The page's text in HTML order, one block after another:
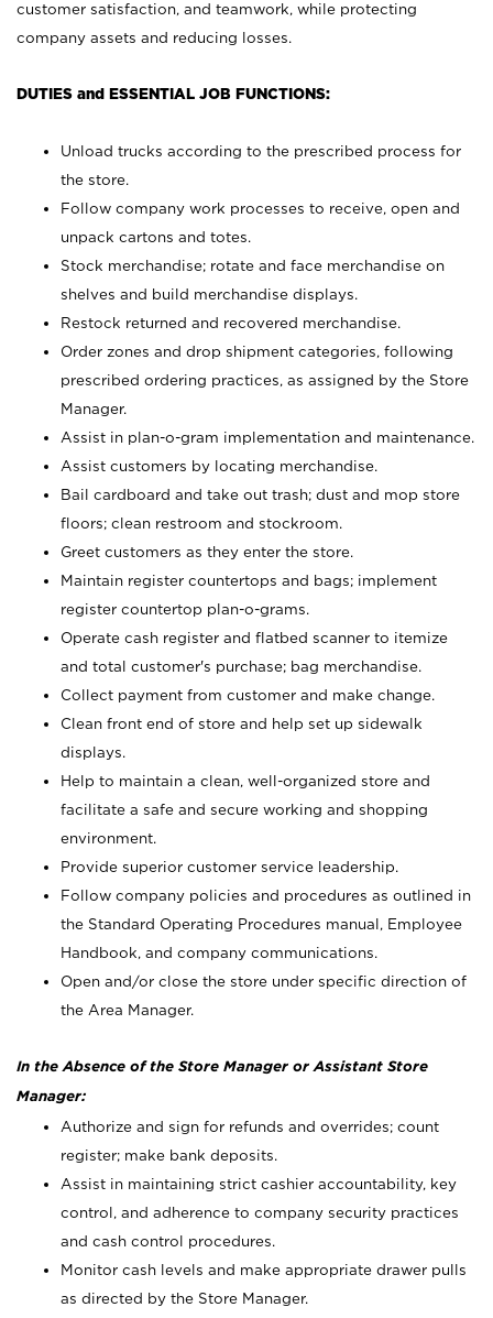
customer satisfaction, and teamwork, while protecting
company assets and reducing losses.
DUTIES and ESSENTIAL JOB FUNCTIONS:
Unload trucks according to the prescribed process for
the store.
Follow company work processes to receive, open and
unpack cartons and totes.
Stock merchandise; rotate and face merchandise on
shelves and build merchandise displays.
Restock returned and recovered merchandise.
Order zones and drop shipment categories, following
prescribed ordering practices, as assigned by the Store
Manager.
Assist in plan-o-gram implementation and maintenance.
Assist customers by locating merchandise.
Bail cardboard and take out trash; dust and mop store
floors; clean restroom and stockroom.
Greet customers as they enter the store.
Maintain register countertops and bags; implement
register countertop plan-o-grams.
Operate cash register and flatbed scanner to itemize
and total customer's purchase; bag merchandise.
Collect payment from customer and make change.
Clean front end of store and help set up sidewalk
displays.
Help to maintain a clean, well-organized store and
facilitate a safe and secure working and shopping
environment.
Provide superior customer service leadership.
Follow company policies and procedures as outlined in
the Standard Operating Procedures manual, Employee
Handbook, and company communications.
Open and/or close the store under specific direction of
the Area Manager.
In the Absence of the Store Manager or Assistant Store
Manager:
Authorize and sign for refunds and overrides; count
register; make bank deposits.
Assist in maintaining strict cashier accountability, key
control, and adherence to company security practices
and cash control procedures.
Monitor cash levels and make appropriate drawer pulls
as directed by the Store Manager.